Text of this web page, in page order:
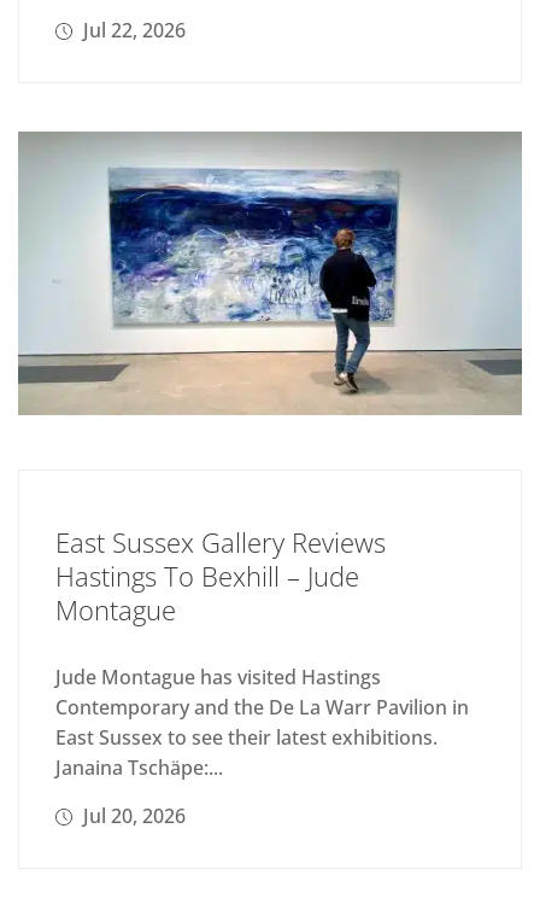
Jul 22, 2026
East Sussex Gallery Reviews
Hastings To Bexhill – Jude
Montague
Jude Montague has visited Hastings
Contemporary and the De La Warr Pavilion in
East Sussex to see their latest exhibitions.
Janaina Tschäpe:...
Jul 20, 2026